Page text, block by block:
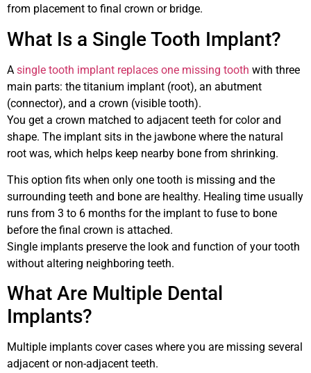
from placement to final crown or bridge.
What Is a Single Tooth Implant?
A single tooth implant replaces one missing tooth with three
main parts: the titanium implant (root), an abutment
(connector), and a crown (visible tooth).
You get a crown matched to adjacent teeth for color and
shape. The implant sits in the jawbone where the natural
root was, which helps keep nearby bone from shrinking.
This option fits when only one tooth is missing and the
surrounding teeth and bone are healthy. Healing time usually
runs from 3 to 6 months for the implant to fuse to bone
before the final crown is attached.
Single implants preserve the look and function of your tooth
without altering neighboring teeth.
What Are Multiple Dental
Implants?
Multiple implants cover cases where you are missing several
adjacent or non-adjacent teeth.